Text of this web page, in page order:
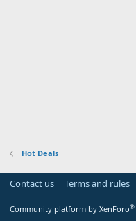
Hot Deals
Contact us Terms and rules
Community platform by XenForo®